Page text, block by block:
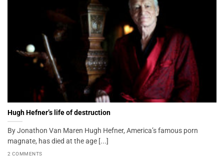
Hugh Hefner’s life of destruction
By Jonathon Van Maren Hugh Hefner, America’s famous porn
magnate, has died at the age [...]
2 COMMENTS